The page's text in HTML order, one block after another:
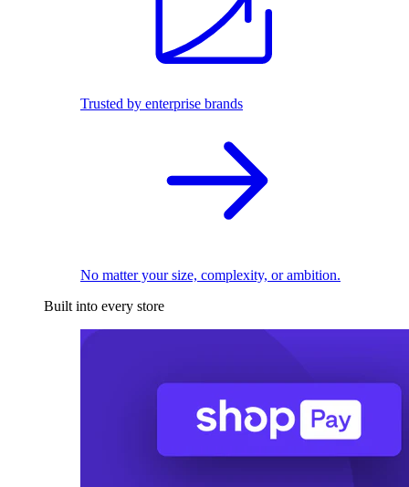
Trusted by enterprise brands
No matter your size, complexity, or ambition.
Built into every store